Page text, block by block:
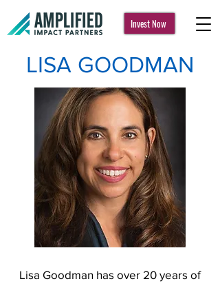
Invest Now
LISA GOODMAN
Lisa Goodman has over 20 years of